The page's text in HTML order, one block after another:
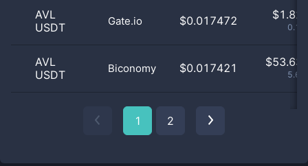
AVL
USDT
Gate.io $0.017472 $1.82
AVL
USDT
Biconomy $0.017421 $53.63
1 2